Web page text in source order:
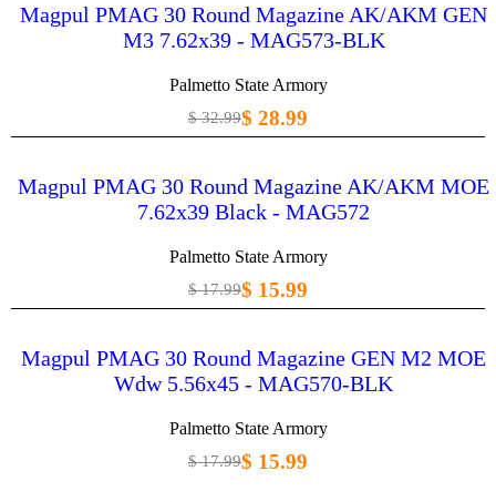
Magpul PMAG 30 Round Magazine AK/AKM GEN
M3 7.62x39 - MAG573-BLK
Palmetto State Armory
$ 32.99$ 28.99
Magpul PMAG 30 Round Magazine AK/AKM MOE
7.62x39 Black - MAG572
Palmetto State Armory
$ 17.99$ 15.99
Magpul PMAG 30 Round Magazine GEN M2 MOE
Wdw 5.56x45 - MAG570-BLK
Palmetto State Armory
$ 17.99$ 15.99